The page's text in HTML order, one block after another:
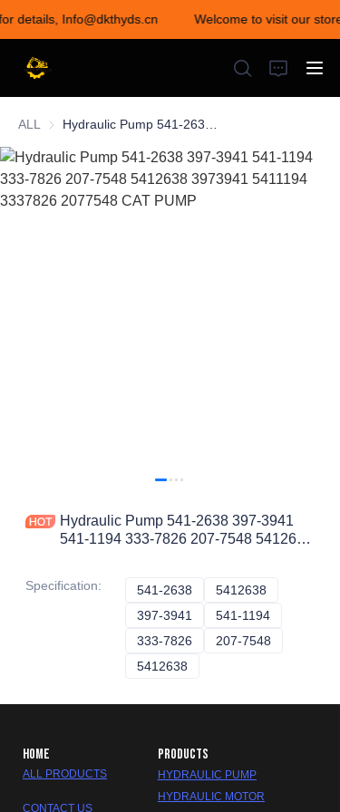
details, Info@dkthyds.cn
Welcome to visit our
Welcome to visit our
store! Contact us for
details,
Info@dkthyds.cn
ALL
Hydraulic Pump 541-2638 397-3941
541-1194 333-7826 207-7548 5412638
Specification: 541-2638 541-2638
5412638
397-3941
397-3941
541-1194
333-7826 333-7826
207-7548
5412638
HOME
ALL PRODUCTS
CONTACT US
PRODUCTS
HYDRAULIC PUMP
HYDRAULIC MOTOR
HOME
PRODUCTS